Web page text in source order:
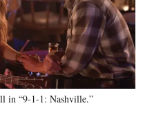
in “9-1-1: Nashville.”